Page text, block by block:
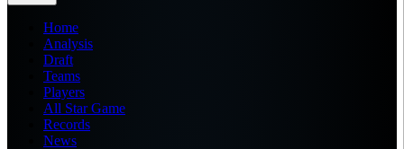
Home
Analysis
Draft
Teams
Players
All Star Game
Records
News